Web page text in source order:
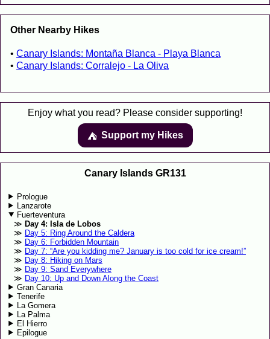
Other Nearby Hikes
Canary Islands: Montaña Blanca - Playa Blanca
Canary Islands: Corralejo - La Oliva
Enjoy what you read? Please consider supporting!
⛺️️ Support my Hikes
Canary Islands GR131
Prologue
Lanzarote
Fuerteventura
Day 4: Isla de Lobos
Day 5: Ring Around the Caldera
Day 6: Forbidden Mountain
Day 7: “Are you kidding me? January is too cold for ice cream!”
Day 8: Hiking on Mars
Day 9: Sand Everywhere
Day 10: Up and Down Along the Coast
Gran Canaria
Tenerife
La Gomera
La Palma
El Hierro
Epilogue